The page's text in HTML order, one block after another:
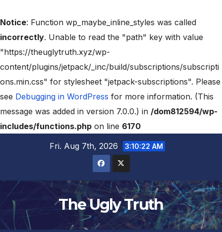
Notice: Function wp_maybe_inline_styles was called
incorrectly. Unable to read the "path" key with value
"https://theuglytruth.xyz/wp-
content/plugins/jetpack/_inc/build/subscriptions/subscripti
ons.min.css" for stylesheet "jetpack-subscriptions". Please
see Debugging in WordPress for more information. (This
message was added in version 7.0.0.) in /dom812594/wp-
includes/functions.php on line 6170
Fri. Aug 7th, 2026
3:10:23 AM
The Ugly Truth